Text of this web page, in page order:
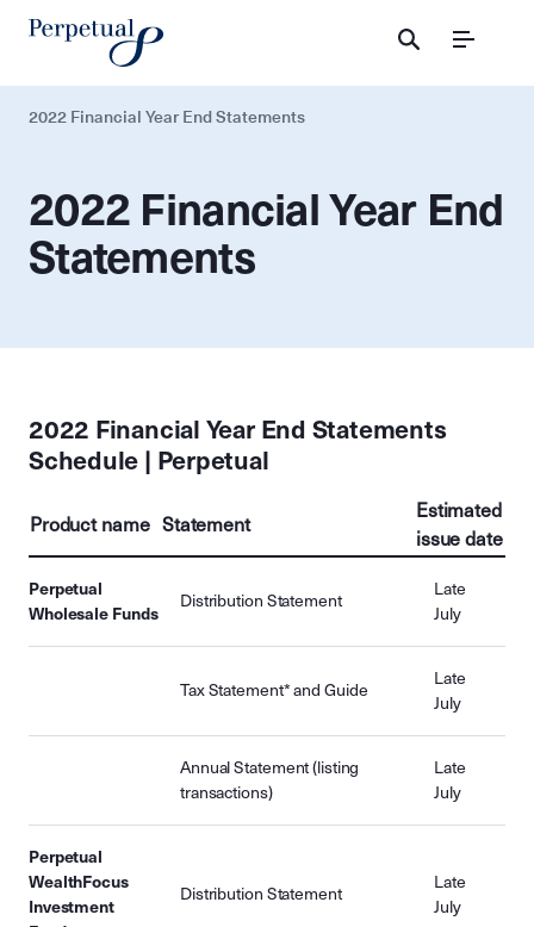
Menu
2022 Financial Year End Statements
2022 Financial Year End
Statements
2022 Financial Year End Statements
Schedule | Perpetual
Product name Statement
Estimated
issue date
Perpetual
Wholesale Funds
Distribution Statement
Late
July
Tax Statement* and Guide
Late
July
Annual Statement (listing
transactions)
Late
July
Perpetual
WealthFocus
Investment
Distribution Statement
Late
July